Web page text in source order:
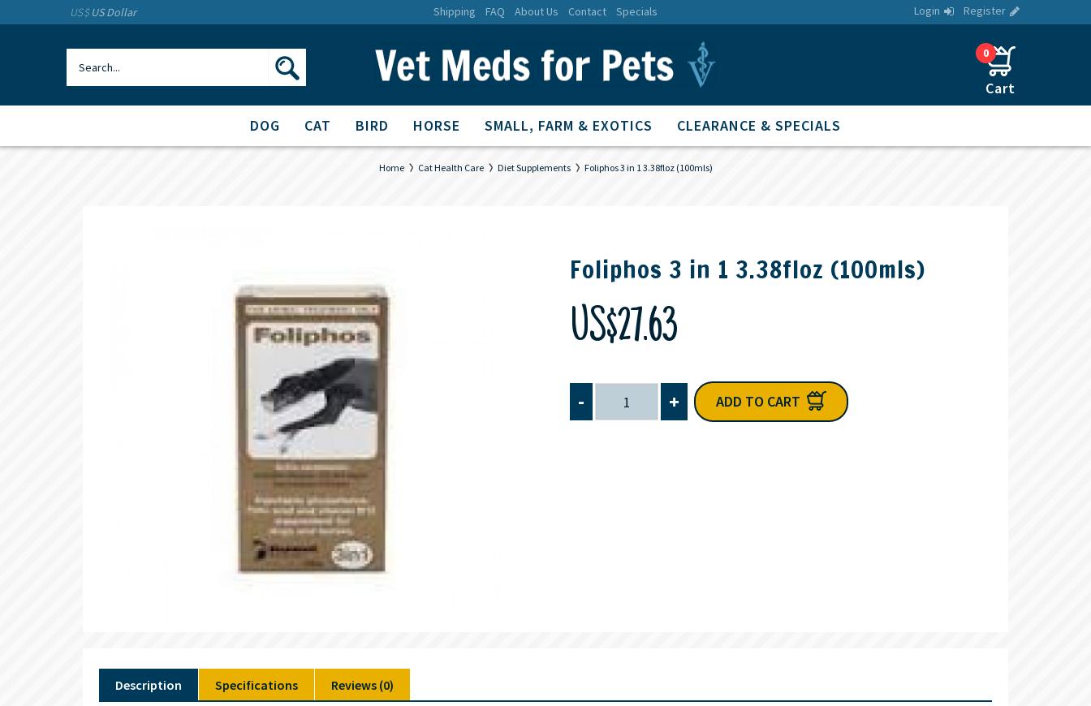
US$ US Dollar Shipping FAQ About Us Contact Specials Login Register
0
DOG CAT BIRD HORSE SMALL, FARM & EXOTICS CLEARANCE & SPECIALS
Home Cat Health Care Diet Supplements Foliphos 3 in 1 3.38floz (100mls)
Foliphos 3 in 1 3.38floz (100mls)
US$27.63
- + ADD TO CART
Description Specifications Reviews (0)